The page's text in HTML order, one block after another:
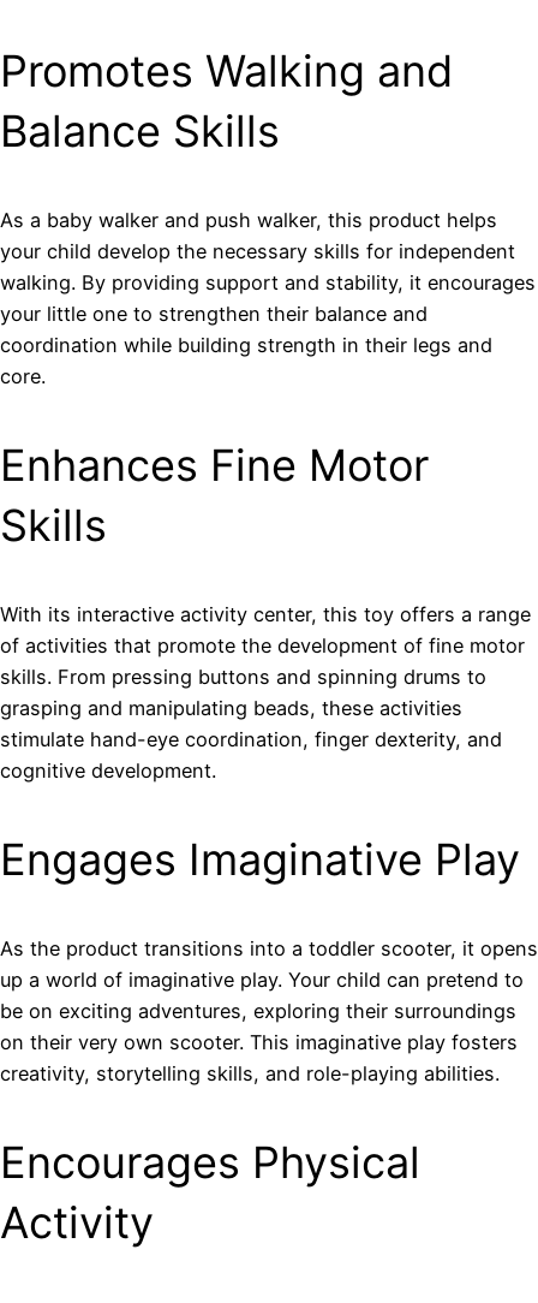
Promotes Walking and
Balance Skills
As a baby walker and push walker, this product helps
your child develop the necessary skills for independent
walking. By providing support and stability, it encourages
your little one to strengthen their balance and
coordination while building strength in their legs and
core.
Enhances Fine Motor
Skills
With its interactive activity center, this toy offers a range
of activities that promote the development of fine motor
skills. From pressing buttons and spinning drums to
grasping and manipulating beads, these activities
stimulate hand-eye coordination, finger dexterity, and
cognitive development.
Engages Imaginative Play
As the product transitions into a toddler scooter, it opens
up a world of imaginative play. Your child can pretend to
be on exciting adventures, exploring their surroundings
on their very own scooter. This imaginative play fosters
creativity, storytelling skills, and role-playing abilities.
Encourages Physical
Activity